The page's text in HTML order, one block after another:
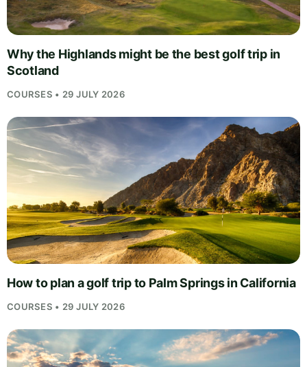
Why the Highlands might be the best golf trip in
Scotland
COURSES • 29 JULY 2026
How to plan a golf trip to Palm Springs in California
COURSES • 29 JULY 2026